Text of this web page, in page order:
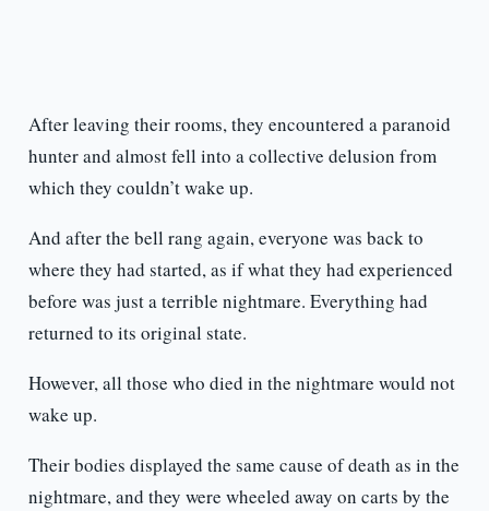
After leaving their rooms, they encountered a paranoid
hunter and almost fell into a collective delusion from
which they couldn’t wake up.
And after the bell rang again, everyone was back to
where they had started, as if what they had experienced
before was just a terrible nightmare. Everything had
returned to its original state.
However, all those who died in the nightmare would not
wake up.
Their bodies displayed the same cause of death as in the
nightmare, and they were wheeled away on carts by the